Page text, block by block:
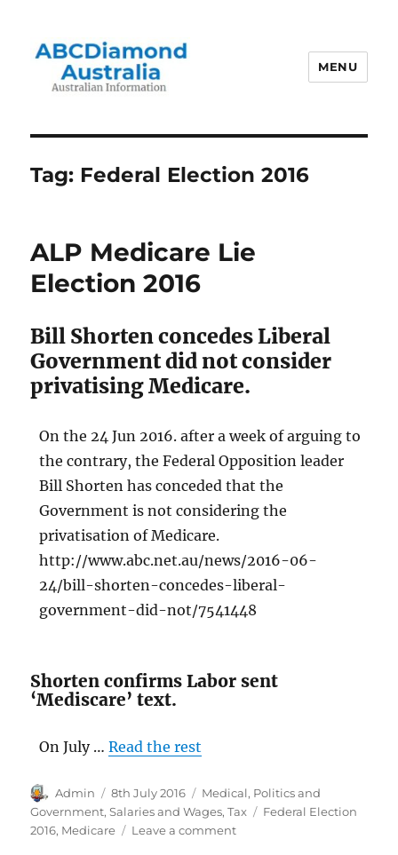
MENU
Tag: Federal Election 2016
ALP Medicare Lie
Election 2016
Bill Shorten concedes Liberal
Government did not consider
privatising Medicare.
On the 24 Jun 2016. after a week of arguing to
the contrary, the Federal Opposition leader
Bill Shorten has conceded that the
Government is not considering the
privatisation of Medicare.
http://www.abc.net.au/news/2016-06-
24/bill-shorten-concedes-liberal-
government-did-not/7541448
Shorten confirms Labor sent
‘Mediscare’ text.
On July …Read the rest
Author
Admin
Posted
on
8th July 2016 Categories
Medical, Politics and
Government,Salaries and Wages,Tax Tags
Federal Election
2016, Medicare Leave a commenton